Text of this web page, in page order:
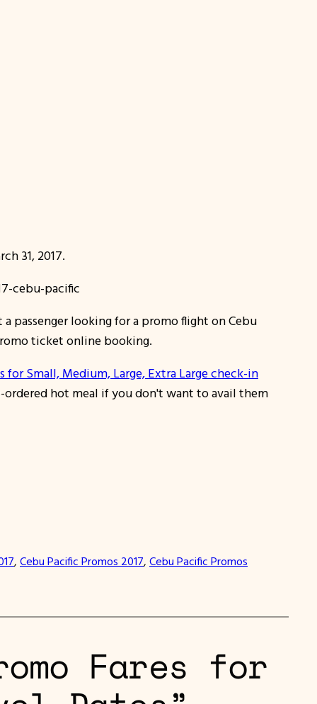
31, 2017.
passenger looking for a promo flight on Cebu
ticket online booking.
for Small, Medium, Large, Extra Large check-in
ordered hot meal if you don't want to avail them
, Cebu Pacific Promos 2017, Cebu Pacific Promos
Fares for